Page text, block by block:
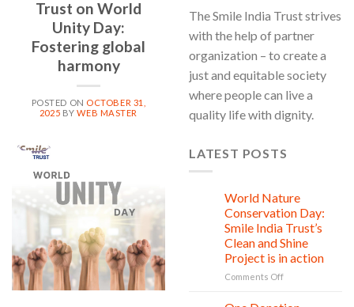
Trust on World
Unity Day:
Fostering global
harmony
POSTED ON OCTOBER 31,
2025 BYWEB MASTER
The Smile India Trust strives
with the help of partner
organization – to create a
just and equitable society
where people can live a
quality life with dignity.
LATEST POSTS
World Nature
Conservation Day:
Smile India Trust’s
Clean and Shine
Project is in action
Comments Offon
Nature